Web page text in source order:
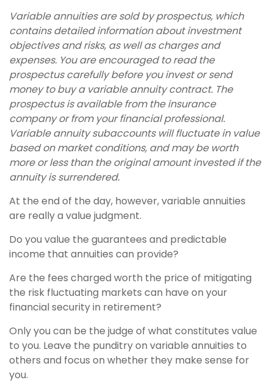
Variable annuities are sold by prospectus, which
contains detailed information about investment
objectives and risks, as well as charges and
expenses. You are encouraged to read the
prospectus carefully before you invest or send
money to buy a variable annuity contract. The
prospectus is available from the insurance
company or from your financial professional.
Variable annuity subaccounts will fluctuate in value
based on market conditions, and may be worth
more or less than the original amount invested if the
annuity is surrendered.
At the end of the day, however, variable annuities
are really a value judgment.
Do you value the guarantees and predictable
income that annuities can provide?
Are the fees charged worth the price of mitigating
the risk fluctuating markets can have on your
financial security in retirement?
Only you can be the judge of what constitutes value
to you. Leave the punditry on variable annuities to
others and focus on whether they make sense for
you.